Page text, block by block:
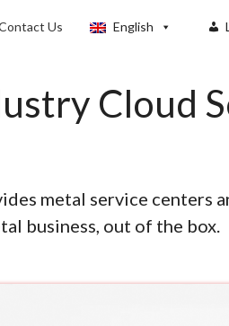
Us English
Cloud
metal service
business, out of the box.